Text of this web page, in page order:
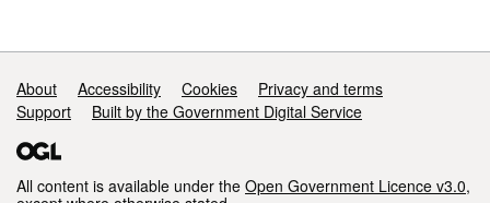
Support links
About Accessibility Cookies
Privacy and terms
Support
Built by the Government Digital Service
All content is available under the Open Government Licence v3.0,